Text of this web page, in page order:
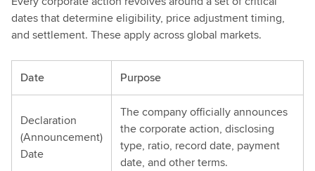
dates that determine eligibility, price adjustment timing,
and settlement. These apply across global markets.
Date Purpose
Declaration
(Announcement)
Date
The company officially announces
the corporate action, disclosing
type, ratio, record date, payment
date, and other terms.